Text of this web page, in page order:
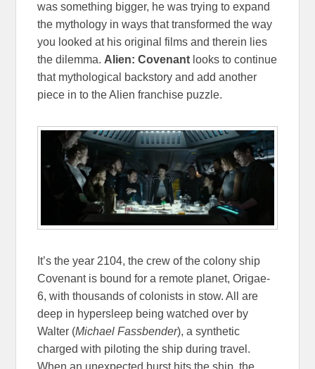
was something bigger, he was trying to expand
the mythology in ways that transformed the way
you looked at his original films and therein lies
the dilemma. Alien: Covenant looks to continue
that mythological backstory and add another
piece in to the Alien franchise puzzle.
It’s the year 2104, the crew of the colony ship
Covenant is bound for a remote planet, Origae-
6, with thousands of colonists in stow. All are
deep in hypersleep being watched over by
Walter (Michael Fassbender), a synthetic
charged with piloting the ship during travel.
When an unexpected burst hits the ship, the